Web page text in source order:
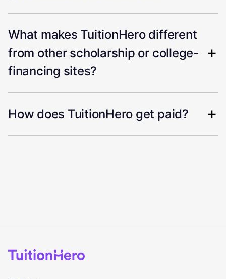
What makes TuitionHero different
from other scholarship or college-
financing sites?
How does TuitionHero get paid?